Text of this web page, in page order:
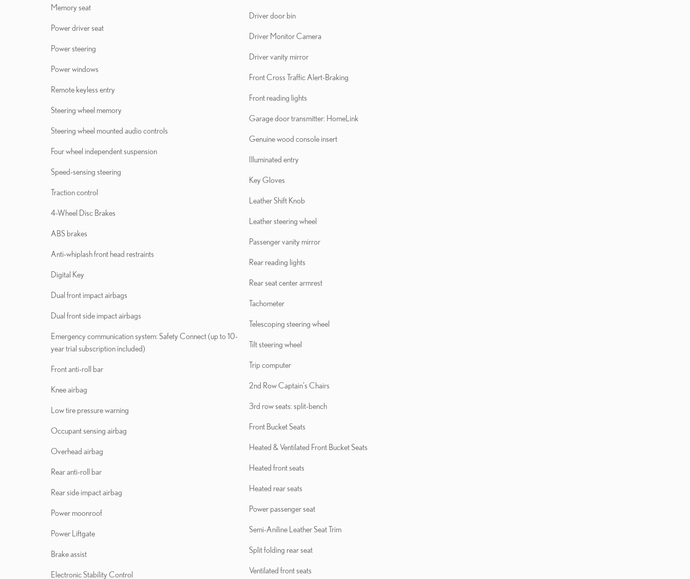
Memory seat
Power driver seat
Power steering
Power windows
Remote keyless entry
Steering wheel memory
Steering wheel mounted audio controls
Four wheel independent suspension
Speed-sensing steering
Traction control
4-Wheel Disc Brakes
ABS brakes
Anti-whiplash front head restraints
Digital Key
Dual front impact airbags
Dual front side impact airbags
Emergency communication system: Safety Connect (up to 10-
year trial subscription included)
Front anti-roll bar
Knee airbag
Low tire pressure warning
Occupant sensing airbag
Overhead airbag
Rear anti-roll bar
Rear side impact airbag
Power moonroof
Power Liftgate
Brake assist
Electronic Stability Control
Driver door bin
Driver Monitor Camera
Driver vanity mirror
Front Cross Traffic Alert-Braking
Front reading lights
Garage door transmitter: HomeLink
Genuine wood console insert
Illuminated entry
Key Gloves
Leather Shift Knob
Leather steering wheel
Passenger vanity mirror
Rear reading lights
Rear seat center armrest
Tachometer
Telescoping steering wheel
Tilt steering wheel
Trip computer
2nd Row Captain's Chairs
3rd row seats: split-bench
Front Bucket Seats
Heated & Ventilated Front Bucket Seats
Heated front seats
Heated rear seats
Power passenger seat
Semi-Aniline Leather Seat Trim
Split folding rear seat
Ventilated front seats